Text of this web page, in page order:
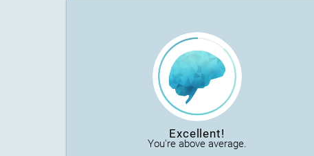
Excellent!
You're above average.